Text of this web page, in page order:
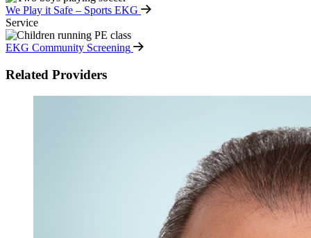
We Play it Safe – Sports EKG
Service
EKG Community Screening
Related Providers